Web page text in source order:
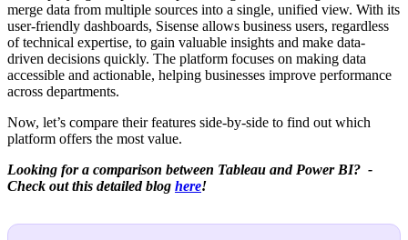
merge data from multiple sources into a single, unified view. With its
user-friendly dashboards, Sisense allows business users, regardless
of technical expertise, to gain valuable insights and make data-
driven decisions quickly. The platform focuses on making data
accessible and actionable, helping businesses improve performance
across departments.
Now, let’s compare their features side-by-side to find out which
platform offers the most value.
Looking for a comparison between Tableau and Power BI? -
Check out this detailed blog here!